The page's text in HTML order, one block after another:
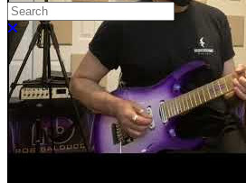
Search
Close search